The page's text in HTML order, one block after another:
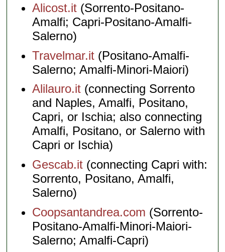
Alicost.it (Sorrento-Positano-
Amalfi; Capri-Positano-Amalfi-
Salerno)
Travelmar.it (Positano-Amalfi-
Salerno; Amalfi-Minori-Maiori)
Alilauro.it (connecting Sorrento
and Naples, Amalfi, Positano,
Capri, or Ischia; also connecting
Amalfi, Positano, or Salerno with
Capri or Ischia)
Gescab.it (connecting Capri with:
Sorrento, Positano, Amalfi,
Salerno)
Coopsantandrea.com (Sorrento-
Positano-Amalfi-Minori-Maiori-
Salerno; Amalfi-Capri)